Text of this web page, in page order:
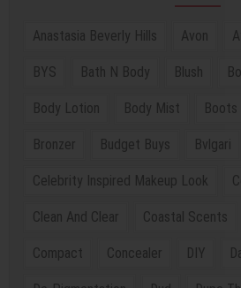
Anastasia Beverly Hills Avon
BYS Bath N Body Blush
Body Lotion Body Mist Boots
Bronzer Budget Buys Bvlgari
Celebrity Inspired Makeup Look
Clean And Clear Coastal Scents
Compact Concealer DIY